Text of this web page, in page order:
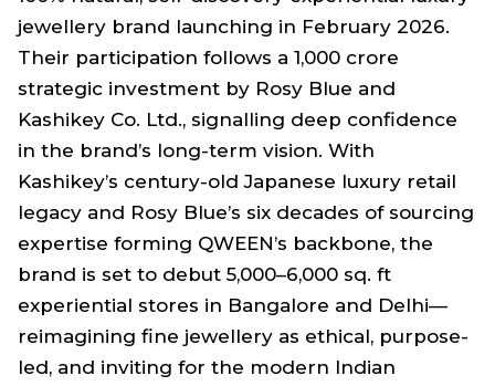
jewellery brand launching in February 2026.
Their participation follows a ₹1,000 crore
strategic investment by Rosy Blue and
Kashikey Co. Ltd., signalling deep confidence
in the brand’s long-term vision. With
Kashikey’s century-old Japanese luxury retail
legacy and Rosy Blue’s six decades of sourcing
expertise forming QWEEN’s backbone, the
brand is set to debut 5,000–6,000 sq. ft
experiential stores in Bangalore and Delhi—
reimagining fine jewellery as ethical, purpose-
led, and inviting for the modern Indian